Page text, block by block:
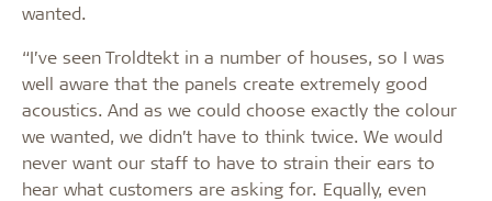
wanted.
“I’ve seen Troldtekt in a number of houses, so I was
well aware that the panels create extremely good
acoustics. And as we could choose exactly the colour
we wanted, we didn’t have to think twice. We would
never want our staff to have to strain their ears to
hear what customers are asking for. Equally, even